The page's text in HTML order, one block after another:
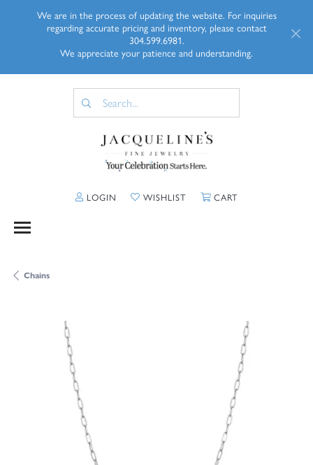
We are in the process of updating the website. For inquiries
regarding accurate pricing and inventory, please contact
304.599.6981.
We appreciate your patience and understanding.
LOGIN TOGGLE MY ACCOUNT MENU
WISHLISTTOGGLE MY WISHLIST
CARTTOGGLE
Chains